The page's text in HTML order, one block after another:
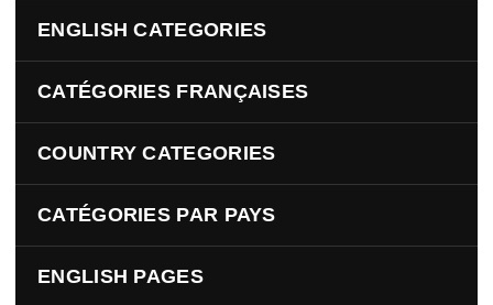
ENGLISH CATEGORIES
CATÉGORIES FRANÇAISES
COUNTRY CATEGORIES
CATÉGORIES PAR PAYS
ENGLISH PAGES